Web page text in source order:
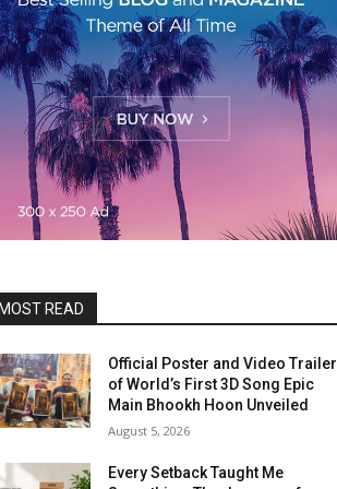
READ
Official Poster and Video Trailer
of World’s First 3D Song Epic
Main Bhookh Hoon Unveiled
August 5, 2026
Every Setback Taught Me